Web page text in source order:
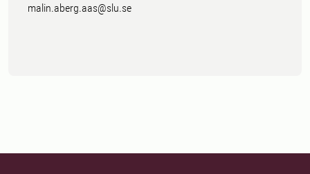
malin.aberg.aas@slu.se